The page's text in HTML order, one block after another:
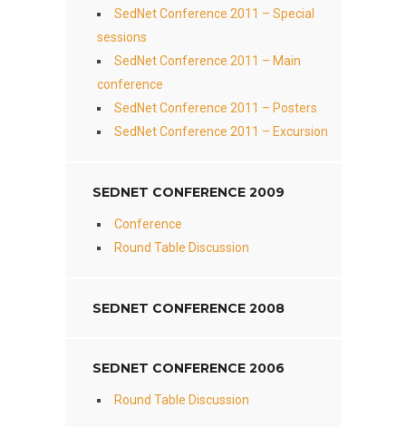
SedNet Conference 2011 – Special
sessions
SedNet Conference 2011 – Main
conference
SedNet Conference 2011 – Posters
SedNet Conference 2011 – Excursion
SEDNET CONFERENCE 2009
Conference
Round Table Discussion
SEDNET CONFERENCE 2008
SEDNET CONFERENCE 2006
Round Table Discussion